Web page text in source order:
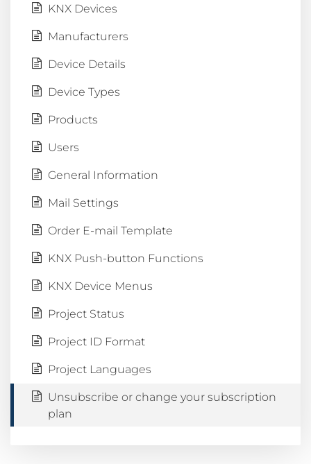
KNX Devices
Manufacturers
Device Details
Device Types
Products
Users
General Information
Mail Settings
Order E-mail Template
KNX Push-button Functions
KNX Device Menus
Project Status
Project ID Format
Project Languages
Unsubscribe or change your subscription
plan